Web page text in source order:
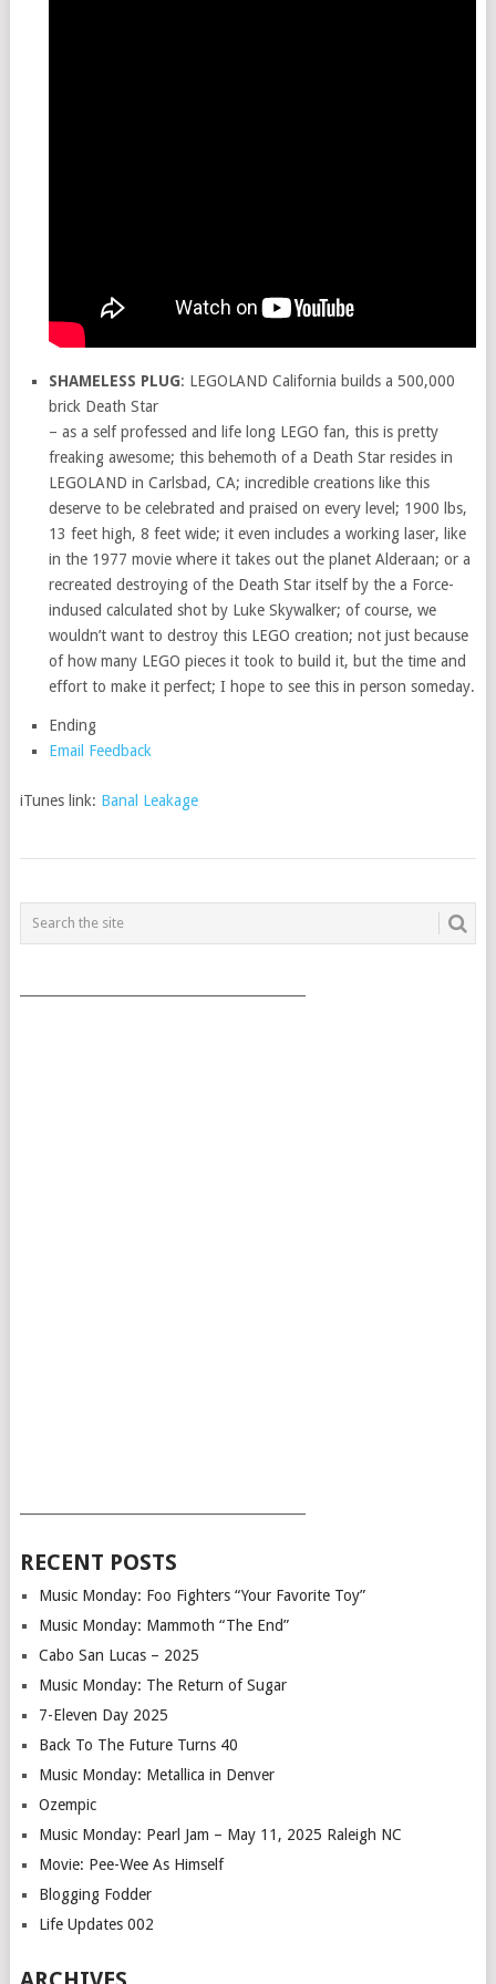
SHAMELESS PLUG: LEGOLAND California builds a 500,000
brick Death Star
– as a self professed and life long LEGO fan, this is pretty
freaking awesome; this behemoth of a Death Star resides in
LEGOLAND in Carlsbad, CA; incredible creations like this
deserve to be celebrated and praised on every level; 1900 lbs,
13 feet high, 8 feet wide; it even includes a working laser, like
in the 1977 movie where it takes out the planet Alderaan; or a
recreated destroying of the Death Star itself by the a Force-
indused calculated shot by Luke Skywalker; of course, we
wouldn’t want to destroy this LEGO creation; not just because
of how many LEGO pieces it took to build it, but the time and
effort to make it perfect; I hope to see this in person someday.
Ending
Email Feedback
iTunes link: Banal Leakage
POSTS
NAVIGATION
RECENT POSTS
Music Monday: Foo Fighters “Your Favorite Toy”
Music Monday: Mammoth “The End”
Cabo San Lucas – 2025
Music Monday: The Return of Sugar
7-Eleven Day 2025
Back To The Future Turns 40
Music Monday: Metallica in Denver
Ozempic
Music Monday: Pearl Jam – May 11, 2025 Raleigh NC
Movie: Pee-Wee As Himself
Blogging Fodder
Life Updates 002